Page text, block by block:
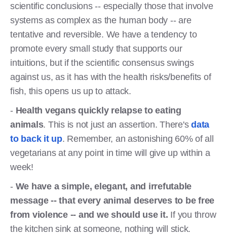
scientific conclusions -- especially those that involve
systems as complex as the human body -- are
tentative and reversible. We have a tendency to
promote every small study that supports our
intuitions, but if the scientific consensus swings
against us, as it has with the health risks/benefits of
fish, this opens us up to attack.
- Health vegans quickly relapse to eating
animals. This is not just an assertion. There's data
to back it up. Remember, an astonishing 60% of all
vegetarians at any point in time will give up within a
week!
- We have a simple, elegant, and irrefutable
message -- that every animal deserves to be free
from violence -- and we should use it. If you throw
the kitchen sink at someone, nothing will stick.